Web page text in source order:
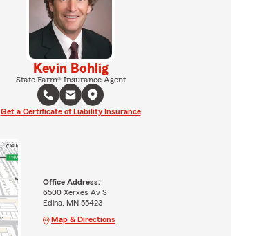
Kevin Bohlig
State Farm® Insurance Agent
Get a Certificate of Liability Insurance
Office Address:
6500 Xerxes Av S
Edina, MN 55423
Map & Directions